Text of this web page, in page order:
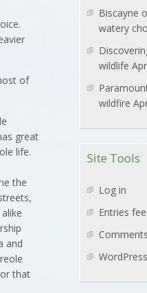
of
great
life.
the
and
that
Biscayne
watery
wildlife
wildfire
Site Tools
Log in
Entries